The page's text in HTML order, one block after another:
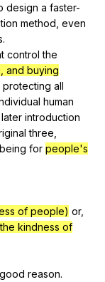
design a faster-
method even
.
control the
and buying
protecting all
human
later introduction
three
being for people's
of people) or,
kindness of
good reason.